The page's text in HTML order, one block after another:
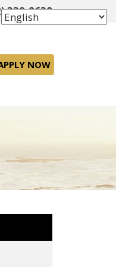
339-8638
NOW